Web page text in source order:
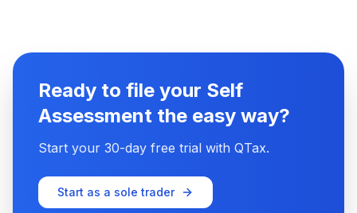
Ready to file your Self
Assessment the easy way?
Start your 30-day free trial with QTax.
Start as a sole trader